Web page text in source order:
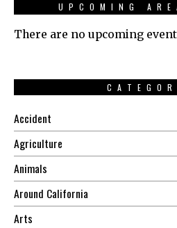
UPCOMING
There are no upcoming
Accident
Agriculture
Animals
Around California
Arts